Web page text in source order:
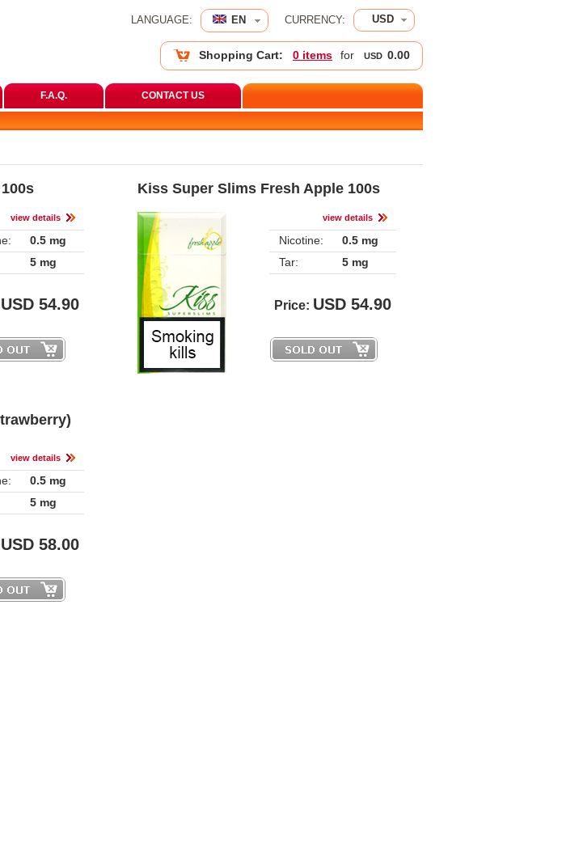
LANGUAGE: EN CURRENCY: USD
Shopping Cart: 0 item for USD 0.00
F.A.Q. CONTACT US
100
view detail
0.5 mg
5 mg
USD 54.90
Kiss Super Slims Fresh Apple 100
view detail
Nicotine:
0.5 mg
Tar:
5 mg
Price: USD 54.90
view detail
0.5 mg
5 mg
USD 58.00